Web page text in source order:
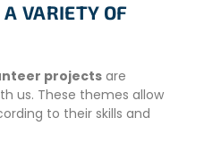
VARIETY OF
projects are
us. These themes allow
to their skills and